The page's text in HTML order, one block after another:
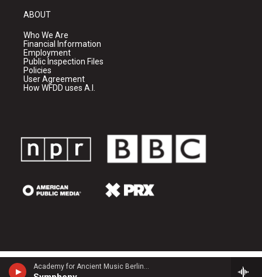
Academy for Ancient Music Berlin - Carl Philipp Emanuel Bach
ABOUT
Who We Are
Financial Information
Employment
Public Inspection Files
Policies
User Agreement
How WFDD uses A.I.